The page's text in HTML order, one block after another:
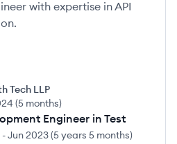
with expertise in API
Tech LLP
(5 months)
Engineer in Test
-Jun 2023(5 years 5 months)